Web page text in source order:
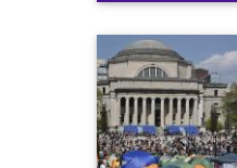
ColumbiaUniversity
HamasOnCampus